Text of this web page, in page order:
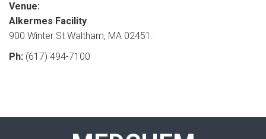
Venue:
Alkermes Facility
900 Winter St Waltham, MA 02451.
Ph: (617) 494-7100